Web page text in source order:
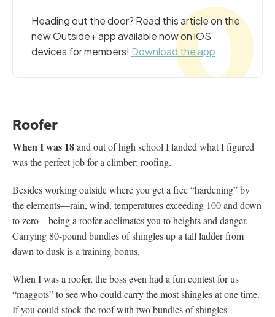
Heading out the door? Read this article on the
new Outside+ app available now on iOS
devices for members! Download the app.
Roofer
When I was 18and out of high school I landed what I figured
was the perfect job for a climber: roofing.
Besides working outside where you get a free “hardening” by
the elements—rain, wind, temperatures exceeding 100 and down
to zero—being a roofer acclimates you to heights and danger.
Carrying 80-pound bundles of shingles up a tall ladder from
dawn to dusk is a training bonus.
When I was a roofer, the boss even had a fun contest for us
“maggots” to see who could carry the most shingles at one time.
If you could stock the roof with two bundles of shingles